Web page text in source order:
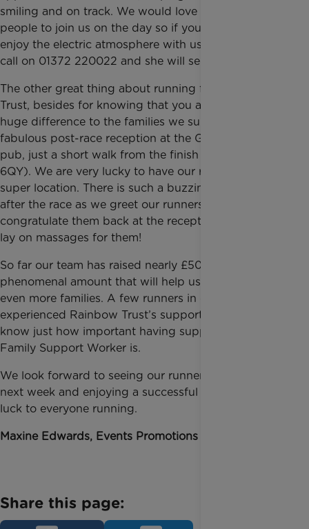
smiling and on track. We would love for more
people to join us on the day so if you would like to
enjoy the electric atmosphere with us, give Nicola a
call on 01372 220022 and she will send you details.
The other great thing about running for Rainbow
Trust, besides for knowing that you are making a
huge difference to the families we support, is our
fabulous post-race reception at the Golden Lion
pub, just a short walk from the finish line (SW1Y
6QY). We are very lucky to have our reception at this
super location. There is such a buzzing atmosphere
after the race as we greet our runners and
congratulate them back at the reception. We even
lay on massages for them!
So far our team has raised nearly £50,000 which is a
phenomenal amount that will help us to support
even more families. A few runners in our team have
experienced Rainbow Trust’s support first-hand and
know just how important having support from a
Family Support Worker is.
We look forward to seeing our runners whizz past us
next week and enjoying a successful event. Good
luck to everyone running.
Maxine Edwards, Events Promotions Manager
Share this page: